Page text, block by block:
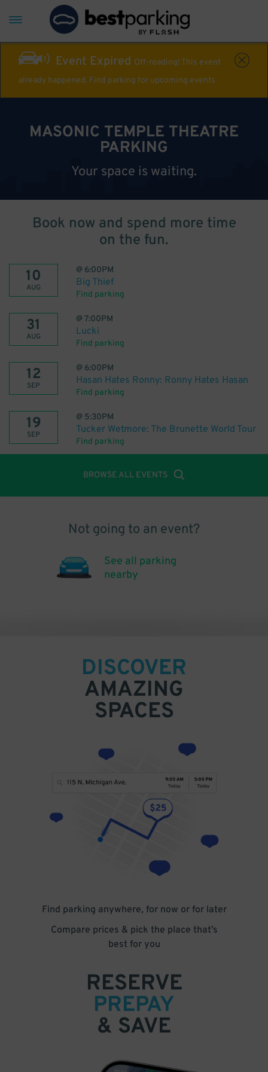
Event Expired Off-roading! This event
already happened. Find parking for upcoming events
MASONIC TEMPLE THEATRE
PARKING
Your space is waiting.
Book now and spend more time
on the fun.
10
AUG
@ 6:00PM
Big Thief
Find parking
31
AUG
@7:00PM
Lucki
Find parking
12
SEP
@ 6:00PM
Hasan Hates Ronny: Ronny Hates Hasan
Find parking
19
SEP
@ 5:30PM
Tucker Wetmore: The Brunette World Tour
Find parking
BROWSE ALL EVENTS
Not going to an event?
See all parking
nearby
DISCOVER
AMAZING
SPACES
Find parking anywhere, for now or for later
Compare prices & pick the place that’s
best for you
RESERVE
PREPAY
& SAVE